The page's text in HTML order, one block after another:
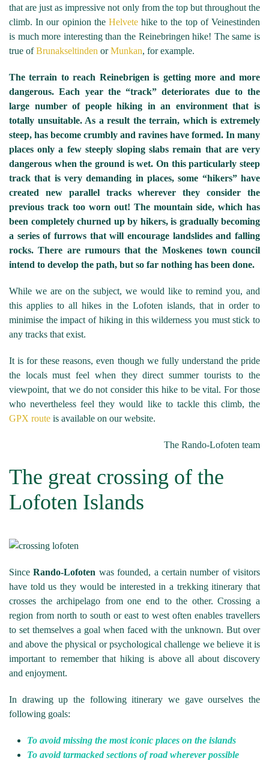
that are just as impressive not only from the top but throughout the
climb. In our opinion the Helvetehike to the top of Veinestinden
is much more interesting than the Reinebringen hike! The same is
true ofBrunakseltinden orMunkan, for example.
The terrain to reach Reinebrigen is getting more and more
dangerous. Each year the “track” deteriorates due to the
large number of people hiking in an environment that is
totally unsuitable. As a result the terrain, which is extremely
steep, has become crumbly and ravines have formed. In many
places only a few steeply sloping slabs remain that are very
dangerous when the ground is wet. On this particularly steep
track that is very demanding in places, some “hikers” have
created new parallel tracks wherever they consider the
previous track too worn out! The mountain side, which has
been completely churned up by hikers, is gradually becoming
a series of furrows that will encourage landslides and falling
rocks. There are rumours that the Moskenes town council
intend to develop the path, but so far nothing has been done.
While we are on the subject, we would like to remind you, and
this applies to all hikes in the Lofoten islands, that in order to
minimise the impact of hiking in this wilderness you must stick to
any tracks that exist.
It is for these reasons, even though we fully understand the pride
the locals must feel when they direct summer tourists to the
viewpoint, that we do not consider this hike to be vital. For those
who nevertheless feel they would like to tackle this climb, the
GPX route is available on our website.
The Rando-Lofoten team
The great crossing of the
Lofoten Islands
SinceRando-Lofoten was founded, a certain number of visitors
have told us they would be interested in a trekking itinerary that
crosses the archipelago from one end to the other. Crossing a
region from north to south or east to west often enables travellers
to set themselves a goal when faced with the unknown. But over
and above the physical or psychological challenge we believe it is
important to remember that hiking is above all about discovery
and enjoyment.
In drawing up the following itinerary we gave ourselves the
following goals:
To avoid missing the most iconic places on the islands
To avoid tarmacked sections of road wherever possible